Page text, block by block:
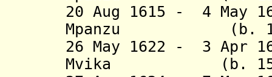
20 Aug 1615 - 4 May
Mpanzu (b.
26 May 1622 - 3 Apr
Mvika (b. 1575